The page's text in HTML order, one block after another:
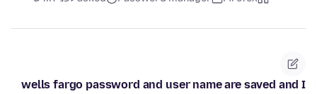
wells fargo password and user name are saved and I